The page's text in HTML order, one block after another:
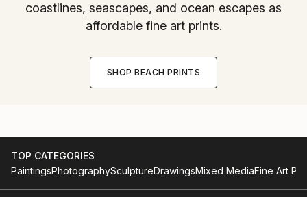
coastlines, seascapes, and ocean escapes as
affordable fine art prints.
SHOP BEACH PRINTS
TOP CATEGORIES
PaintingsPhotographySculptureDrawingsMixed MediaFine Art